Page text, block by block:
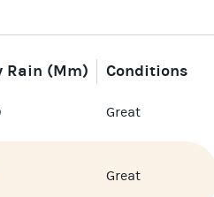
Rain (mm) Conditions
Great
Great